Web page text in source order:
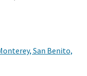
San Benito,